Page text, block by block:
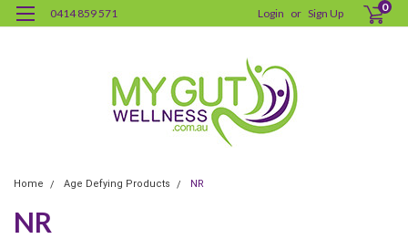
0414 859 571 Login or Sign Up 0
Home Age Defying Products NR
NR